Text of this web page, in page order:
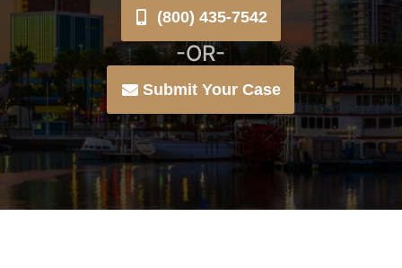
(800) 435-7542
-OR-
Submit Your Case